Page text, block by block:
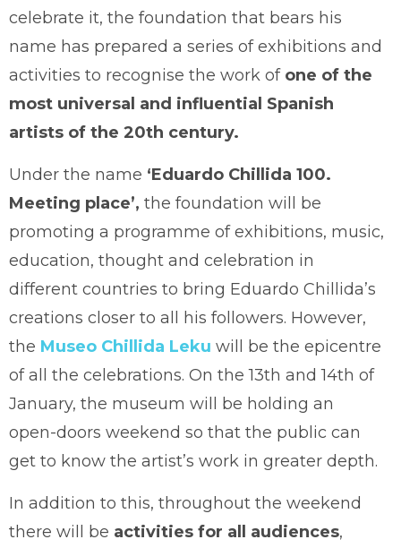
celebrate it, the foundation that bears his
name has prepared a series of exhibitions and
activities to recognise the work of one of the
most universal and influential Spanish
artists of the 20th century.
Under the name ‘Eduardo Chillida 100.
Meeting place’, the foundation will be
promoting a programme of exhibitions, music,
education, thought and celebration in
different countries to bring Eduardo Chillida’s
creations closer to all his followers. However,
the Museo Chillida Leku will be the epicentre
of all the celebrations. On the 13th and 14th of
January, the museum will be holding an
open-doors weekend so that the public can
get to know the artist’s work in greater depth.
In addition to this, throughout the weekend
there will be activities for all audiences,